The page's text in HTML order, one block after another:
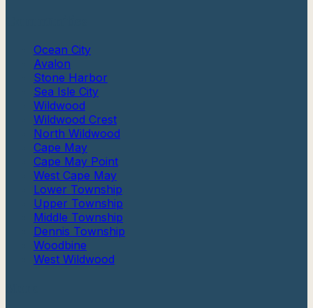
Ocean City
Avalon
Stone Harbor
Sea Isle City
Wildwood
Wildwood Crest
North Wildwood
Cape May
Cape May Point
West Cape May
Lower Township
Upper Township
Middle Township
Dennis Township
Woodbine
West Wildwood